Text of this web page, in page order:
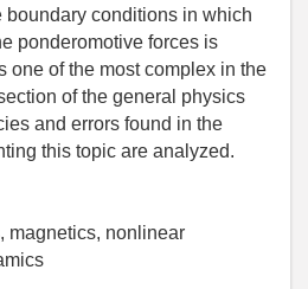
boundary conditions in which
ponderomotive forces is
one of the most complex in the
of the general physics
and errors found in the
this topic are analyzed.
magnetics, nonlinear